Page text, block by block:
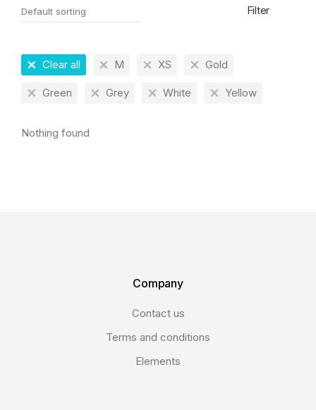
Filter
Clear all M XS Gold
Green Grey White Yellow
Nothing found
Company
Contact us
Terms and conditions
Elements